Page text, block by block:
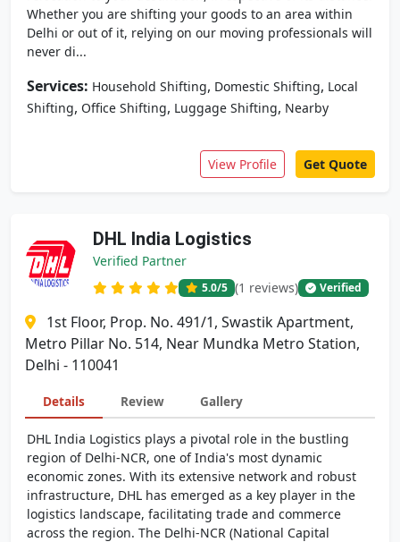
Whether you are shifting your goods to an area within
Delhi or out of it, relying on our moving professionals will
never di...
Services: Household Shifting, Domestic Shifting, Local
Shifting, Office Shifting, Luggage Shifting, Nearby
View Profile Get Quote
DHL India Logistics
Verified Partner
5.0/5 (1 reviews) Verified
1st Floor, Prop. No. 491/1, Swastik Apartment,
Metro Pillar No. 514, Near Mundka Metro Station,
Delhi - 110041
Details Review Gallery
DHL India Logistics plays a pivotal role in the bustling
region of Delhi-NCR, one of India's most dynamic
economic zones. With its extensive network and robust
infrastructure, DHL has emerged as a key player in the
logistics landscape, facilitating trade and commerce
across the region. The Delhi-NCR (National Capital